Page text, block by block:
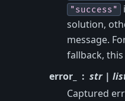
"success"
solution,
message.
fallback, this
error_
str |
Captured